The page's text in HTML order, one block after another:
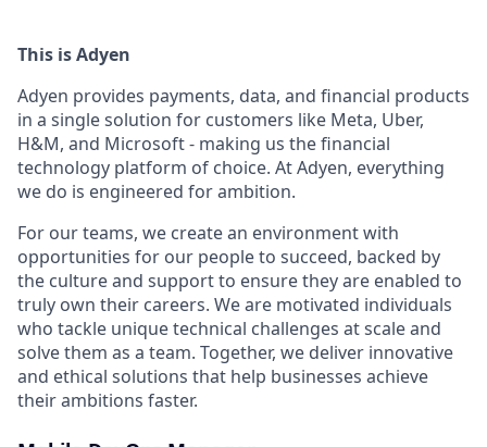
This is Adyen
Adyen provides payments, data, and financial products
in a single solution for customers like Meta, Uber,
H&M, and Microsoft - making us the financial
technology platform of choice. At Adyen, everything
we do is engineered for ambition.
For our teams, we create an environment with
opportunities for our people to succeed, backed by
the culture and support to ensure they are enabled to
truly own their careers. We are motivated individuals
who tackle unique technical challenges at scale and
solve them as a team. Together, we deliver innovative
and ethical solutions that help businesses achieve
their ambitions faster.